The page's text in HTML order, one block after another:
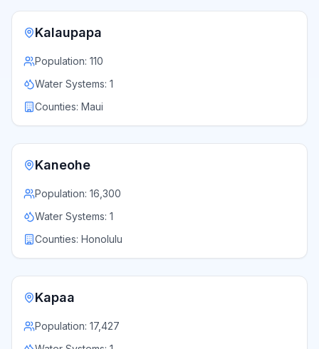
Kalaupapa
Population: 110
Water Systems: 1
Counties: Maui
Kaneohe
Population: 16,300
Water Systems: 1
Counties: Honolulu
Kapaa
Population: 17,427